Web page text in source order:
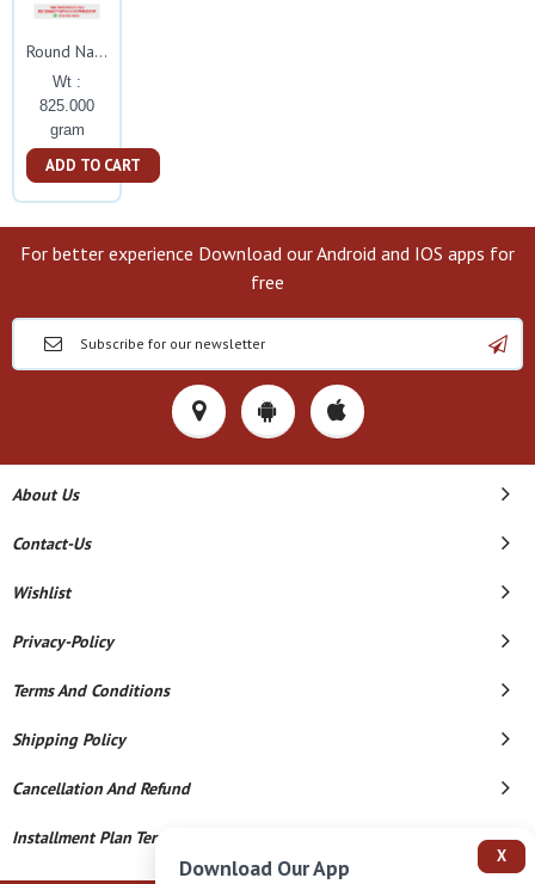
Round Nakash Tamblam With Elephant Leg
Wt :
825.000
gram
ADD TO CART
For better experience Download our Android and IOS apps for
free
About Us
Contact-Us
Wishlist
Privacy-Policy
Terms And Conditions
Shipping Policy
Cancellation And Refund
Installment Plan Terms And Conditions
X
Download Our App